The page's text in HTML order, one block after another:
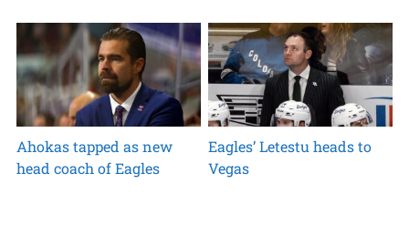
Ahokas tapped as new
head coach of Eagles
Eagles’ Letestu heads to
Vegas